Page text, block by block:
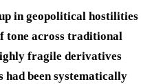
in geopolitical hostilities
tone across traditional
fragile derivatives
been systematically